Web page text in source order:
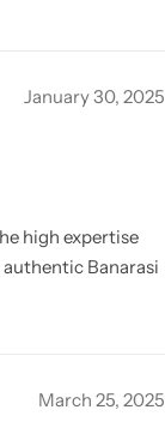
January 30, 2025
high expertise
Banarasi
March 25, 2025